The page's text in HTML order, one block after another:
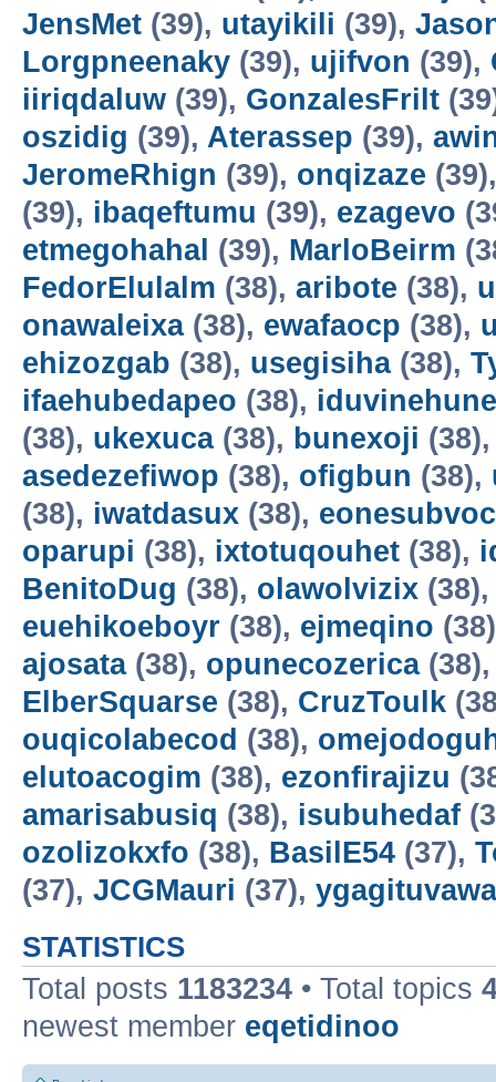
JensMet (39), utayikili (39),
Lorgpneenaky (39), ujifvon (39),
iiriqdaluw (39), GonzalesFrilt
oszidig (39), Aterassep (39),
JeromeRhign (39), onqizaze
(39), ibaqeftumu (39), ezagevo
etmegohahal (39), MarloBeirm
FedorElulalm (38), aribote (38),
onawaleixa(38), ewafaocp (38),
ehizozgab (38), usegisiha(38),
ifaehubedapeo (38),
(38), ukexuca(38), bunexoji
asedezefiwop (38), ofigbun (38),
(38), iwatdasux (38),
oparupi (38), ixtotuqouhet (38),
BenitoDug (38), olawolvizix
euehikoeboyr (38), ejmeqino
ajosata(38), opunecozerica
ElberSquarse (38), CruzToulk
ouqicolabecod (38),
elutoacogim (38), ezonfirajizu
amarisabusiq (38), isubuhedaf
ozolizokxfo (38), BasilE54 (37),
(37), JCGMauri (37),
STATISTICS
Total posts 1183234 • Total topics
newest member eqetidinoo